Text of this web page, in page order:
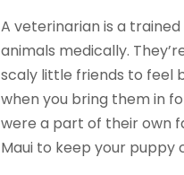
A veterinarian is a
animals medically.
scaly little friends to feel
when you bring them in
were a part of their own
Maui to keep your puppy